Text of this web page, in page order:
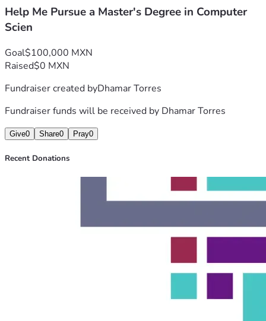
Transportation
Research and academic projects
Any contribution, no matter the size, will make a
meaningful difference and help bring me closer to achieving
Thank you for your kindness, generosity, and support.
Help Me Pursue a Master's Degree in Computer
Scien
Goal$100,000 MXN
Raised$0 MXN
Fundraiser created byDhamar Torres
Fundraiser funds will be received by Dhamar Torres
Give0 Share0 Pray0
Recent Donations